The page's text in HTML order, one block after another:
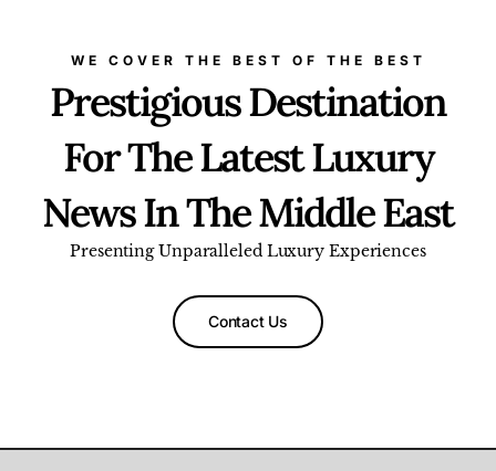
WE COVER THE BEST OF THE BEST
Prestigious Destination
For The Latest Luxury
News In The Middle East
Presenting Unparalleled Luxury Experiences
Contact Us